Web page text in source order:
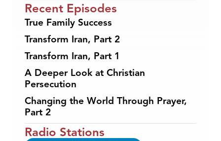
Recent Episodes
True Family Success
Transform Iran, Part 2
Transform Iran, Part 1
A Deeper Look at Christian
Persecution
Changing the World Through Prayer,
Part 2
Radio Stations